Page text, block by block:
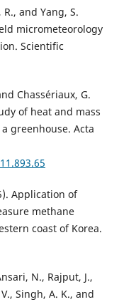
and Yang, S.
micrometeorology
Scientific
Chassériaux, G.
of heat and mass
greenhouse. Acta
Application of
methane
coast of Korea.
N., Rajput, J.,
Singh, A. K., and